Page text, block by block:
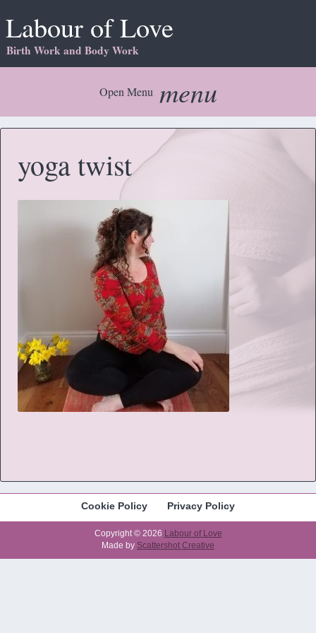
Labour of Love
Birth Work and Body Work
Open Menu menu
yoga twist
Cookie Policy Privacy Policy
Copyright © 2026 Labour of Love
Made by Scattershot Creative